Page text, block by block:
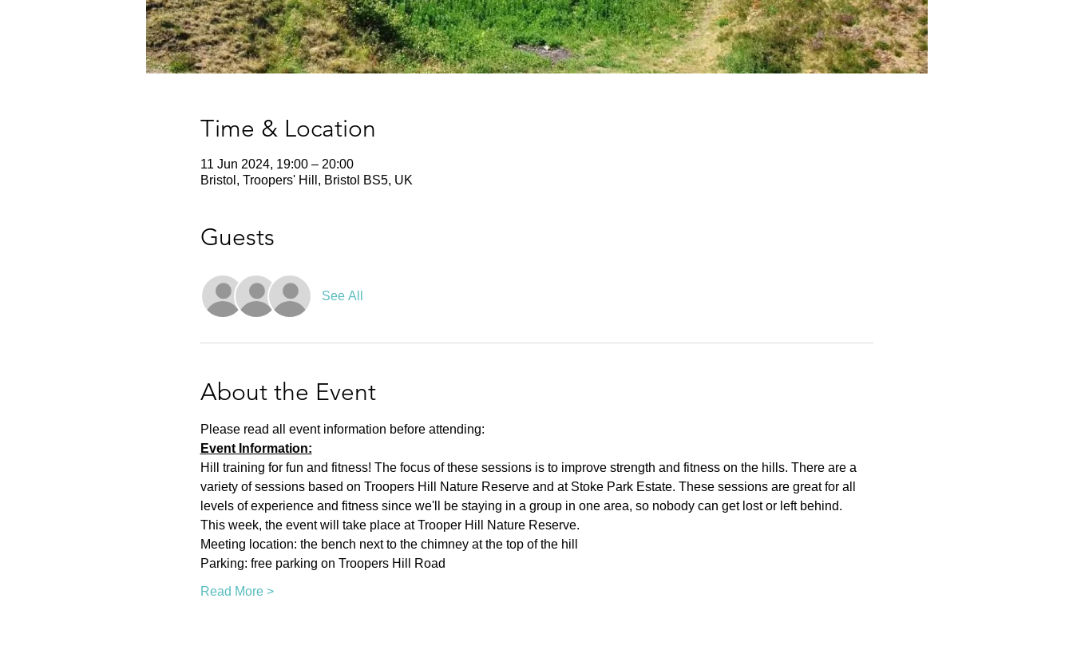
Time & Location
11 Jun 2024, 19:00 – 20:00
Bristol, Troopers' Hill, Bristol BS5, UK
Guests
See All
About the Event
Please read all event information before attending:
Event Information:
Hill training for fun and fitness! The focus of these sessions is to improve strength and fitness on the hills. There are a
variety of sessions based on Troopers Hill Nature Reserve and at Stoke Park Estate. These sessions are great for all
levels of experience and fitness since we'll be staying in a group in one area, so nobody can get lost or left behind.
This week, the event will take place at Trooper Hill Nature Reserve.
Meeting location: the bench next to the chimney at the top of the hill
Parking: free parking on Troopers Hill Road
Read More >